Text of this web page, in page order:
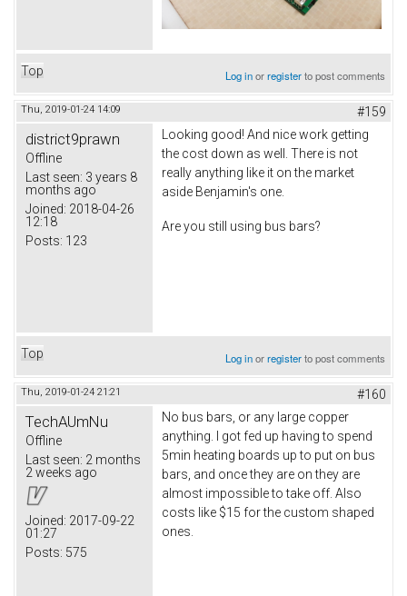
Top Log inorregisterto post comments
Thu, 2019-01-24 14:09 #159
district9prawn
Offline
Last seen: 3 years 8
months ago
Joined: 2018-04-26
12:18
Posts: 123
Looking good! And nice work getting
the cost down as well. There is not
really anything like it on the market
aside Benjamin's one.
Are you still using bus bars?
Top Log inorregisterto post comments
Thu, 2019-01-24 21:21 #160
TechAUmNu
Offline
Last seen: 2 months
2 weeks ago
Joined: 2017-09-22
01:27
Posts: 575
No bus bars, or any large copper
anything. I got fed up having to spend
5min heating boards up to put on bus
bars, and once they are on they are
almost impossible to take off. Also
costs like $15 for the custom shaped
ones.